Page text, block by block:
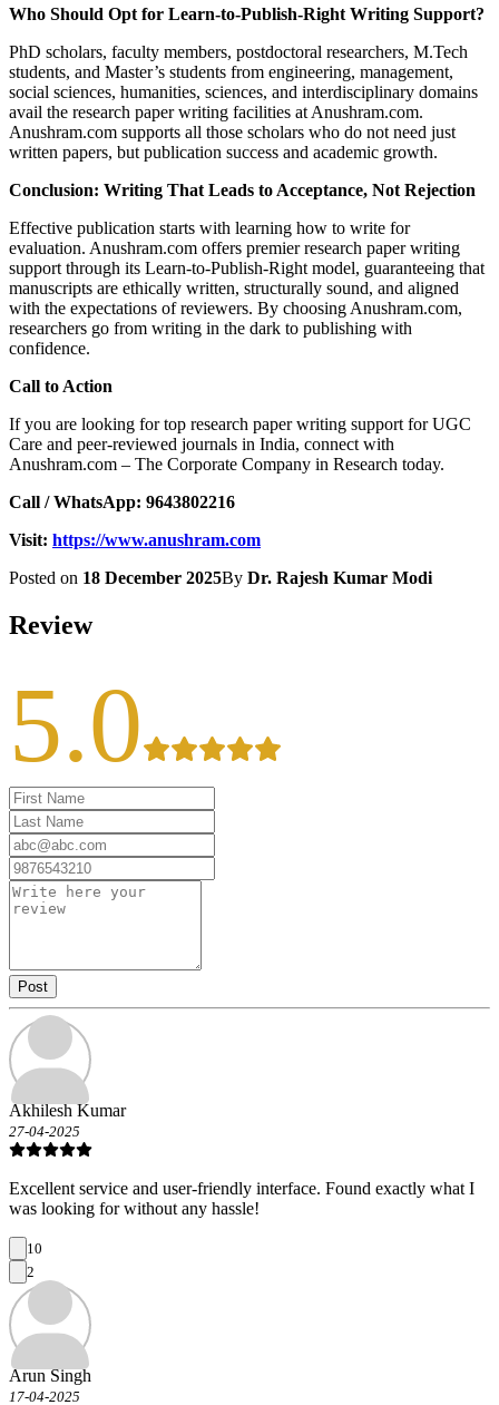
Who Should Opt for Learn-to-Publish-Right Writing Support?
PhD scholars, faculty members, postdoctoral researchers, M.Tech
students, and Master’s students from engineering, management,
social sciences, humanities, sciences, and interdisciplinary domains
avail the research paper writing facilities at Anushram.com.
Anushram.com supports all those scholars who do not need just
written papers, but publication success and academic growth.
Conclusion: Writing That Leads to Acceptance, Not Rejection
Effective publication starts with learning how to write for
evaluation. Anushram.com offers premier research paper writing
support through its Learn-to-Publish-Right model, guaranteeing that
manuscripts are ethically written, structurally sound, and aligned
with the expectations of reviewers. By choosing Anushram.com,
researchers go from writing in the dark to publishing with
confidence.
Call to Action
If you are looking for top research paper writing support for UGC
Care and peer-reviewed journals in India, connect with
Anushram.com – The Corporate Company in Research today.
Call / WhatsApp: 9643802216
Visit: https://www.anushram.com
Posted on 18 December 2025By Dr. Rajesh Kumar Modi
Review
5.0
Post
Akhilesh Kumar
27-04-2025
Excellent service and user-friendly interface. Found exactly what I
was looking for without any hassle!
10
2
Arun Singh
17-04-2025